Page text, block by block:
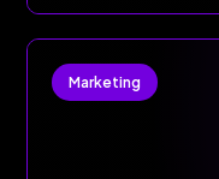
Marketing